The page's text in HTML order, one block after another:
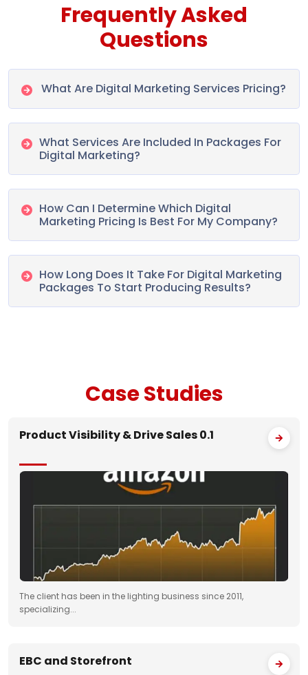
Frequently Asked
Questions
What Are Digital Marketing Services Pricing?
What Services Are Included In Packages For
Digital Marketing?
How Can I Determine Which Digital
Marketing Pricing Is Best For My Company?
How Long Does It Take For Digital Marketing
Packages To Start Producing Results?
CaseStudies
Product Visibility & Drive Sales 0.1
The client has been in the lighting business since 2011,
specializing...
EBC and Storefront